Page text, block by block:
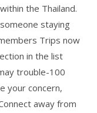
the Thailand.
staying
Trips now
in the list
trouble-100
your concern,
away from